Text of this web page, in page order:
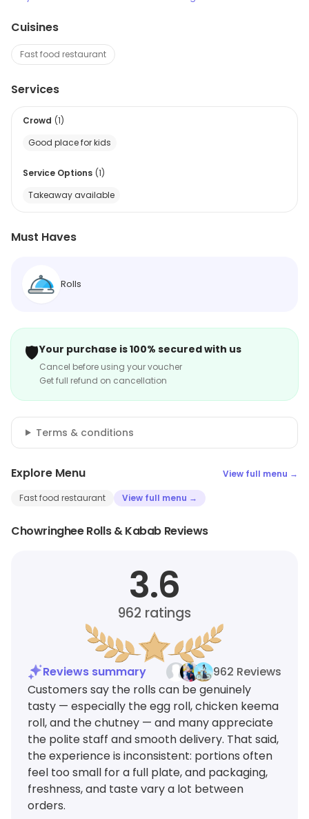
Cuisines
Fast food restaurant
Services
Crowd (1)
Good place for kids
Service Options (1)
Takeaway available
Must Haves
Rolls
🛡️Your purchase is 100% secured with us
Cancel before using your voucher
Get full refund on cancellation
Terms & conditions
Explore Menu View full menu →
Fast food restaurant View full menu →
Chowringhee Rolls & Kabab Reviews
3.6
962 ratings
Reviews summary
962 Reviews
Customers say the rolls can be genuinely
tasty — especially the egg roll, chicken keema
roll, and the chutney — and many appreciate
the polite staff and smooth delivery. That said,
the experience is inconsistent: portions often
feel too small for a full plate, and packaging,
freshness, and taste vary a lot between
orders.